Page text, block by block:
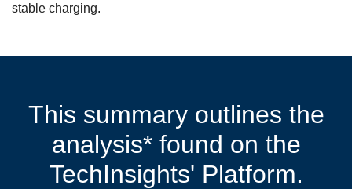
stable charging.
This summary outlines the
analysis* found on the
TechInsights' Platform.